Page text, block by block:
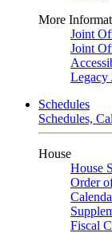
More
Joint
Joint
Legacy
Schedules
Schedules,
House
House
Order
Fiscal